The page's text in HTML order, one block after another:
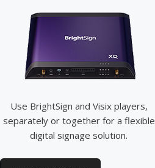
Use BrightSign and Visix players,
separately or together for a flexible
digital signage solution.